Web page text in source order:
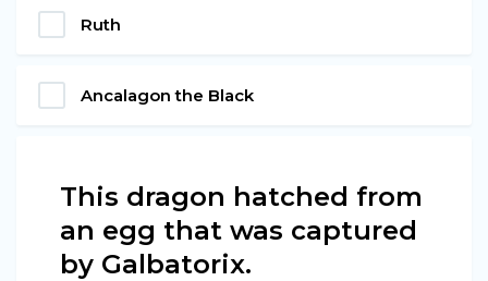
Ruth
Ancalagon the Black
This dragon hatched from
an egg that was captured
by Galbatorix.